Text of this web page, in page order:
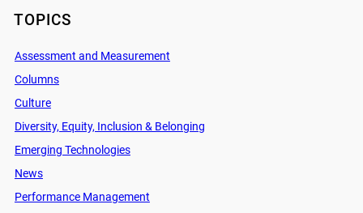
TOPICS
Assessment and Measurement
Columns
Culture
Diversity, Equity, Inclusion & Belonging
Emerging Technologies
News
Performance Management